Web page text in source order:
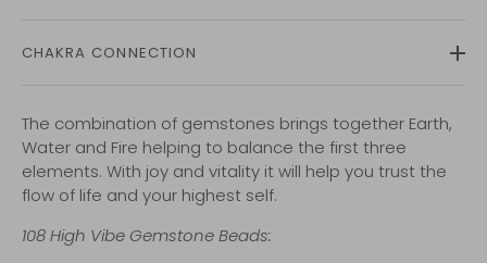
CHAKRA CONNECTION
The combination of gemstones brings together Earth,
Water and Fire helping to balance the first three
elements. With joy and vitality it will help you trust the
flow of life and your highest self.
108High Vibe Gemstone Beads: